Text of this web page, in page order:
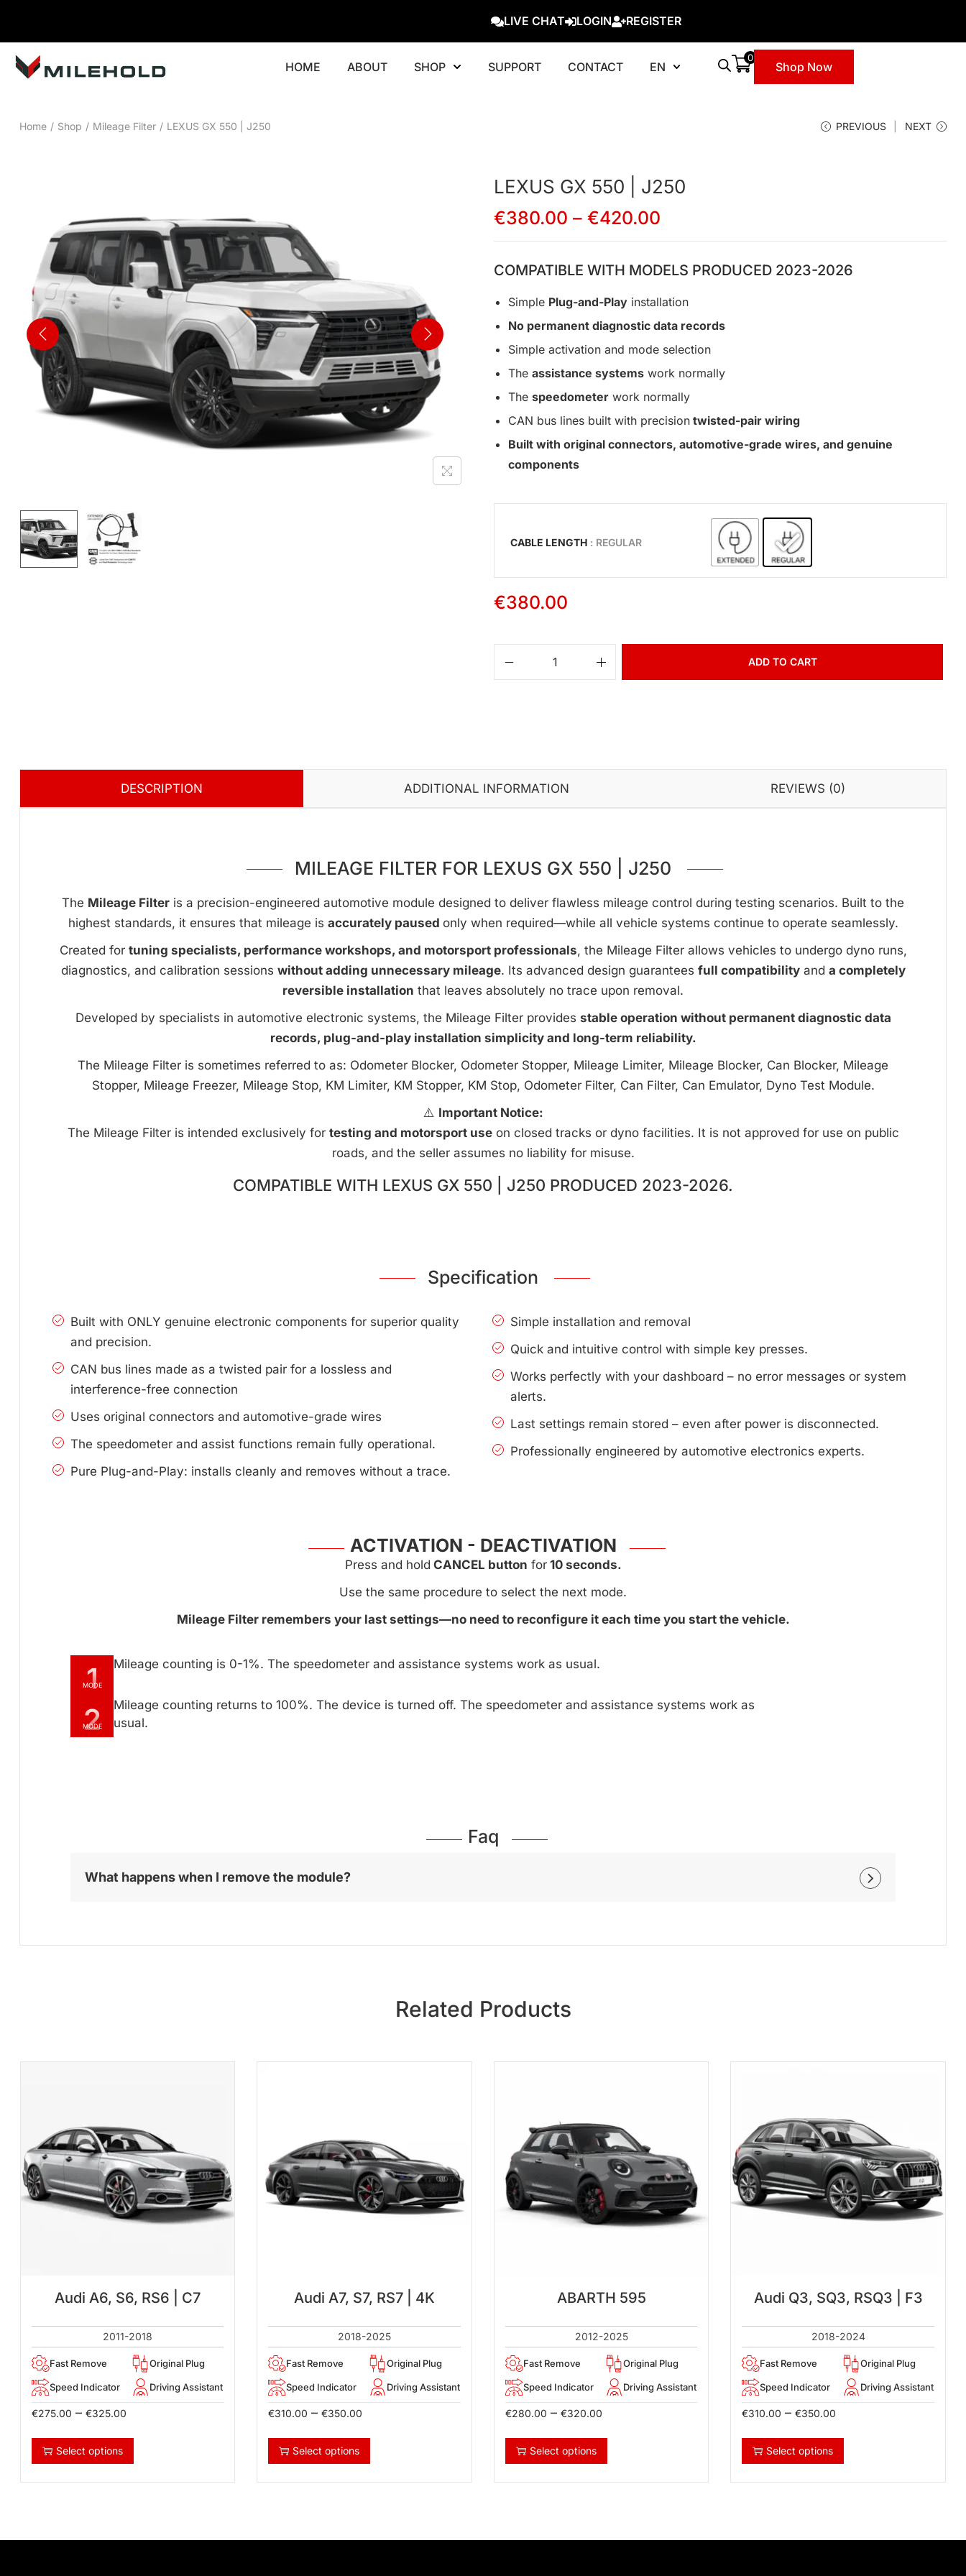
LIVE CHAT LOGIN REGISTER
HOME ABOUT SHOP SUPPORT CONTACT EN
0
Shop Now
Home / Shop / Mileage Filter / LEXUS GX 550 | J250 PREVIOUS NEXT
LEXUS GX 550 | J250
€380.00 – €420.00
COMPATIBLE WITH MODELS PRODUCED 2023-2026
Simple Plug-and-Play installation
No permanent diagnostic data records
Simple activation and mode selection
The assistance systems work normally
The speedometer work normally
CAN bus lines built with precision twisted-pair wiring
Built with original connectors, automotive-grade wires, and genuine
components
CABLE LENGTH : REGULAR
€380.00
ADD TO CART
DESCRIPTION ADDITIONAL INFORMATION REVIEWS (0)
MILEAGE FILTER FOR LEXUS GX 550 | J250
The Mileage Filter is a precision-engineered automotive module designed to deliver flawless mileage control during testing scenarios. Built to the
highest standards, it ensures that mileage is accurately paused only when required—while all vehicle systems continue to operate seamlessly.
Created for tuning specialists, performance workshops, and motorsport professionals, the Mileage Filter allows vehicles to undergo dyno runs,
diagnostics, and calibration sessions without adding unnecessary mileage. Its advanced design guarantees full compatibilityand a completely
reversible installation that leaves absolutely no trace upon removal.
Developed by specialists in automotive electronic systems, the Mileage Filter provides stable operation without permanent diagnostic data
records, plug-and-play installation simplicity and long-term reliability.
The Mileage Filter is sometimes referred to as: Odometer Blocker, Odometer Stopper, Mileage Limiter, Mileage Blocker, Can Blocker, Mileage
Stopper, Mileage Freezer, Mileage Stop, KM Limiter, KM Stopper, KM Stop, Odometer Filter, Can Filter, Can Emulator, Dyno Test Module.
⚠️ Important Notice:
The Mileage Filter is intended exclusively for testing and motorsport useon closed tracks or dyno facilities. It is not approved for use on public
roads, and the seller assumes no liability for misuse.
COMPATIBLE WITH LEXUS GX 550 | J250 PRODUCED 2023-2026.
Specification
Built with ONLY genuine electronic components for superior quality
and precision.
CAN bus lines made as a twisted pair for a lossless and
interference-free connection
Uses original connectors and automotive-grade wires
The speedometer and assist functions remain fully operational.
Pure Plug-and-Play: installs cleanly and removes without a trace.
Simple installation and removal
Quick and intuitive control with simple key presses.
Works perfectly with your dashboard – no error messages or system
alerts.
Last settings remain stored – even after power is disconnected.
Professionally engineered by automotive electronics experts.
ACTIVATION - DEACTIVATION
Press and hold CANCEL button for10 seconds.
Use the same procedure to select the next mode.
Mileage Filter remembers your last settings—no need to reconfigure it each time you start the vehicle.
1
MODE
Mileage counting is 0-1%. The speedometer and assistance systems work as usual.
2
MODE
Mileage counting returns to 100%. The device is turned off. The speedometer and assistance systems work as
usual.
Faq
What happens when I remove the module?
Related Products
Audi A6, S6, RS6 | C7
2011-2018
Fast Remove Original Plug
Speed Indicator Driving Assistant
€275.00 – €325.00
Select options
Audi A7, S7, RS7 | 4K
2018-2025
Fast Remove Original Plug
Speed Indicator Driving Assistant
€310.00 – €350.00
Select options
ABARTH 595
2012-2025
Fast Remove Original Plug
Speed Indicator Driving Assistant
€280.00 – €320.00
Select options
Audi Q3, SQ3, RSQ3 | F3
2018-2024
Fast Remove Original Plug
Speed Indicator Driving Assistant
€310.00 – €350.00
Select options